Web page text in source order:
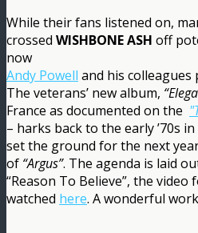
While their fans listened on,
crossed WISHBONE ASH off
now
Andy Powell and his
The veterans’ new album,
France as documented on the
– harks back to the early ’70s
set the ground for the next
of “Argus”. The agenda is laid
“Reason To Believe”, the video
watched here. A wonderful